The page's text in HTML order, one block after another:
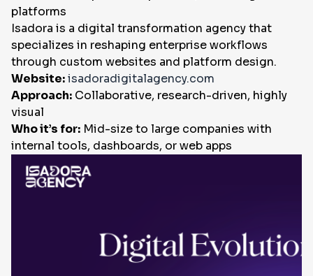
platforms
Isadora is a digital transformation agency that
specializes in reshaping enterprise workflows
through custom websites and platform design.
Website:isadoradigitalagency.com
Approach: Collaborative, research-driven, highly
visual
Who it’s for: Mid-size to large companies with
internal tools, dashboards, or web apps